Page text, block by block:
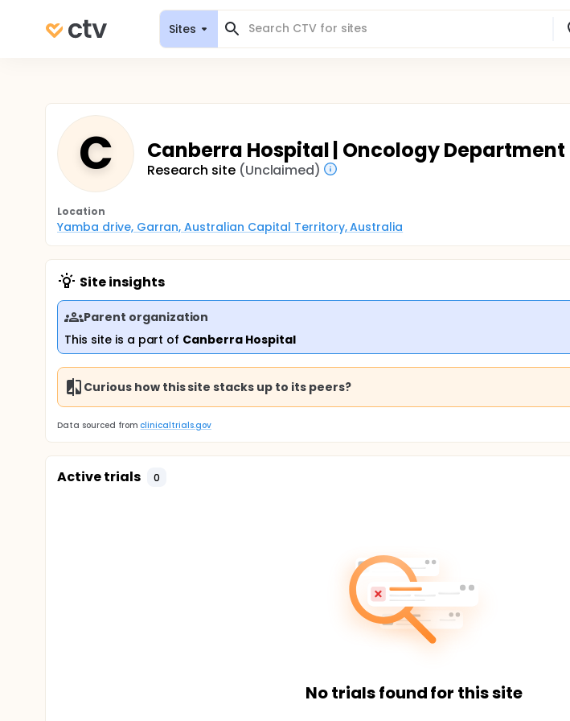
Sites
C Canberra Hospital | Oncology Department
Research site (Unclaimed)
Location
Yamba drive, Garran, Australian Capital Territory, Australia
Site insights
Parent organization
This site is a part of Canberra Hospital
Curious how this site stacks up to its peers?
Data sourced from clinicaltrials.gov
Active trials 0
No trials found for this site